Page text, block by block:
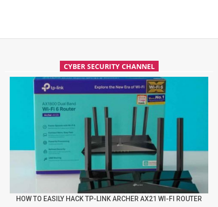
CYBER SECURITY CHANNEL
HOW TO EASILY HACK TP-LINK ARCHER AX21 WI-FI ROUTER